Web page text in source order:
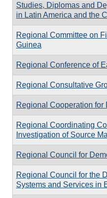
Studies, Diplomas and
in Latin America and the
Regional Committee on
Guinea
Regional Conference of
Regional Consultative
Regional Cooperation for
Regional Coordinating
Investigation of Source
Regional Council for
Regional Council for the
Systems and Services in